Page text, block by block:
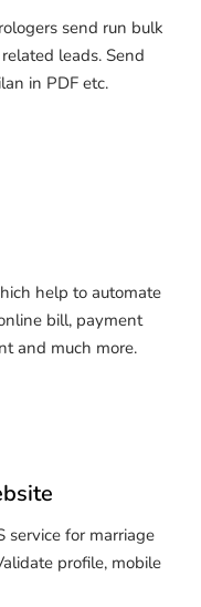
send run bulk
leads. Send
in PDF etc.
help to automate
bill, payment
and much more.
service for marriage
profile, mobile